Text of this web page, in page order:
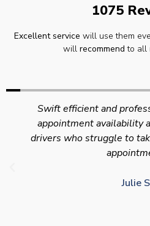
1075
Excellent service will use them
will recommend to all
Swift efficient and
appointment availability
drivers who struggle to
Julie